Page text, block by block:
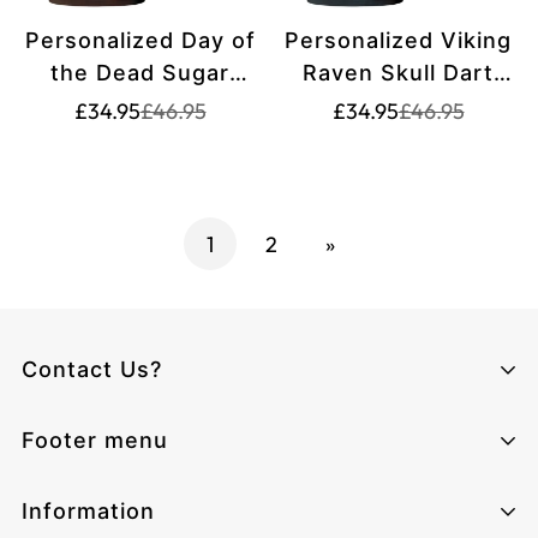
Personalized Day of
the Dead Sugar
Skull Darts Polo
Translation
£34.95Translation
£46.95
Personalized Viking
Raven Skull Dart
Jersey Polo Shirt
Translation
£34.95Translation
£46.95
1 2 »
Contact Us?
Climcat UK
Email:
cs@climcat.com
Phone:
4915212340003
Footer menu
Home page
Information